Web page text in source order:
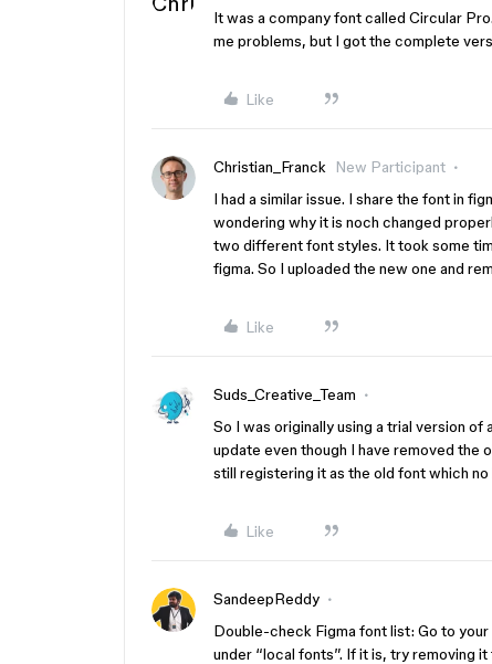
It was a company font called Circular
me problems, but I got the complete
Like
Christian_Franck New Participant
I had a similar issue. I share the font in
wondering why it is noch changed
two different font styles. It took some
figma. So I uploaded the new one and
Like
Suds_Creative_Team
So I was originally using a trial version
update even though I have removed the
still registering it as the old font which
Like
SandeepReddy
Double-check Figma font list: Go to
under “local fonts”. If it is, try removing